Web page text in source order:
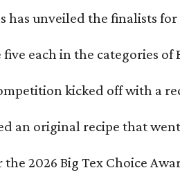
has unveiled the finalists
each in the categories of
kicked off with a
an original recipe that
2026 Big Tex Choice